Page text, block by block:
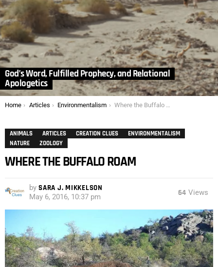
God’s Word, Fulfilled Prophecy, and Relational
Apologetics
You are here:
Home Articles Environmentalism Where the Buffalo Roam
ANIMALS ARTICLES CREATION CLUES
ENVIRONMENTALISM
NATURE
ZOOLOGY
WHERE THE BUFFALO ROAM
by SARA J. MIKKELSON
May 6, 2016, 10:37 pm 64 Views